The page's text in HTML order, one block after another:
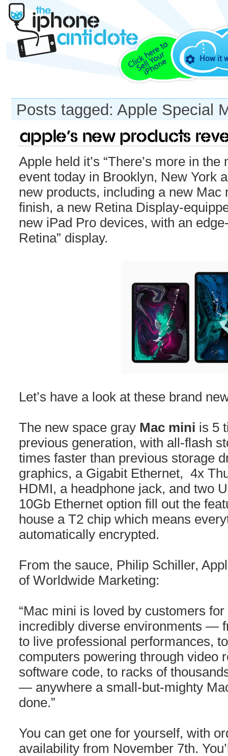
How it
Posts tagged: Apple Special
Apple’s new products
Apple held it’s “There’s more in the
event today in Brooklyn, New York
new products, including a new Mac
finish, a new Retina Display-
new iPad Pro devices, with an
Retina” display.
Let’s have a look at these brand
The new space gray Mac mini is 5
previous generation, with all-flash
times faster than previous storage
graphics, a Gigabit Ethernet, 4x
HDMI, a headphone jack, and two
10Gb Ethernet option fill out the
house a T2 chip which means
automatically encrypted.
From the sauce, Philip Schiller,
of Worldwide Marketing:
“Mac mini is loved by customers
incredibly diverse environments —
to live professional performances,
computers powering through video
software code, to racks of
— anywhere a small-but-mighty
done.”
You can get one for yourself, with
availability from November 7th.